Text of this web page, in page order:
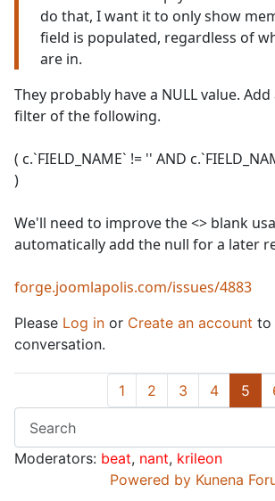
do that, I want it to only show
field is populated, regardless of
are in.
They probably have a NULL value.
filter of the following.
( c.`FIELD_NAME` != '' AND
)
We'll need to improve the <> blank
automatically add the null for a later
forge.joomlapolis.com/issues/4883
Please Log in or Create an account to
conversation.
1 2 3 4 5
Moderators: beat, nant, krileon
Powered by Kunena